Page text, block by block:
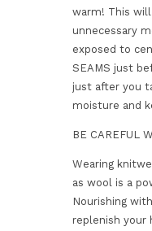
warm! This
unnecessary
exposed to
SEAMS just
just after you
moisture and
BE CAREFUL
Wearing
as wool is a
Nourishing
replenish your